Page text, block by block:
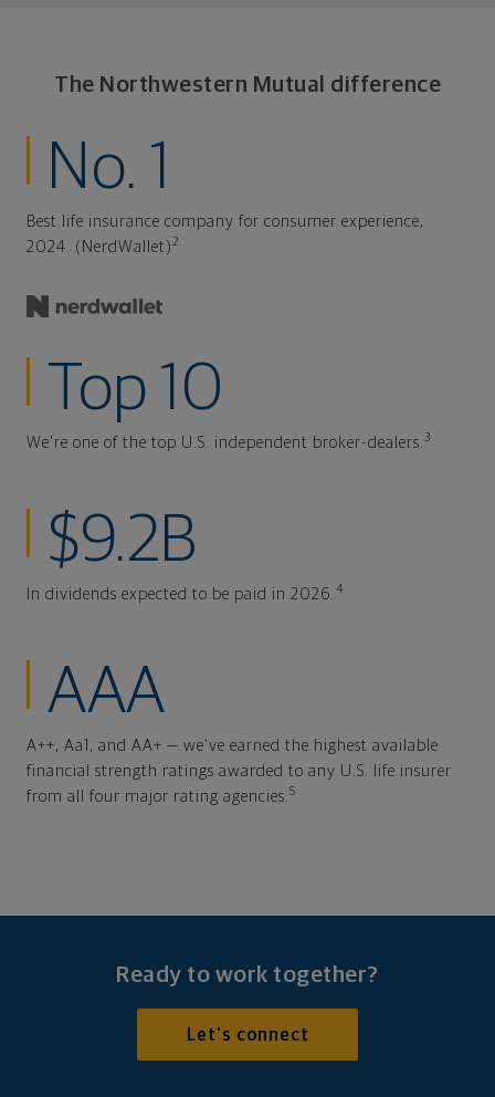
The Northwestern Mutual difference
No. 1
Best life insurance company for consumer experience,
2024. (NerdWallet)2
Top 10
We're one of the top U.S. independent broker-dealers. 3
$9.2B
In dividends expected to be paid in 2026. 4
AAA
A++, Aa1, and AA+ — we've earned the highest available
financial strength ratings awarded to any U.S. life insurer
from all four major rating agencies. 5
Ready to work together?
Let's connect